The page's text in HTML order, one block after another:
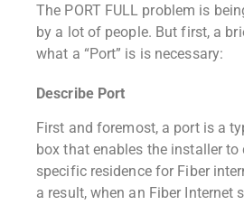
The PORT FULL problem is
by a lot of people. But first, a
what a “Port” is is necessary:
Describe Port
First and foremost, a port is a
box that enables the installer to
specific residence for Fiber
a result, when an Fiber Internet